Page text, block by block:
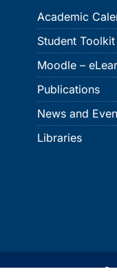
Academic
Student Toolkit
Moodle –
Publications
News and
Libraries